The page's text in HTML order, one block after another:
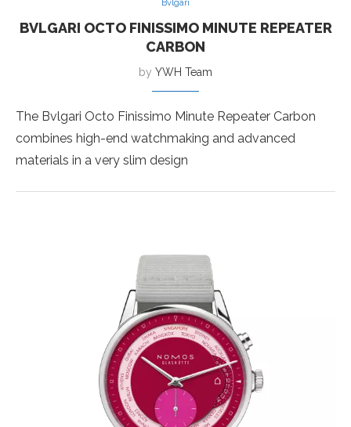
Bvlgari
BVLGARI OCTO FINISSIMO MINUTE REPEATER
CARBON
by YWH Team
The Bvlgari Octo Finissimo Minute Repeater Carbon
combines high-end watchmaking and advanced
materials in a very slim design